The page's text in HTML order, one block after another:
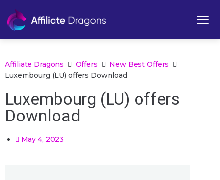
Affiliate Dragons Offers
New Best Offers
Luxembourg (LU) offers Download
Luxembourg (LU) offers
Download
May 4, 2023